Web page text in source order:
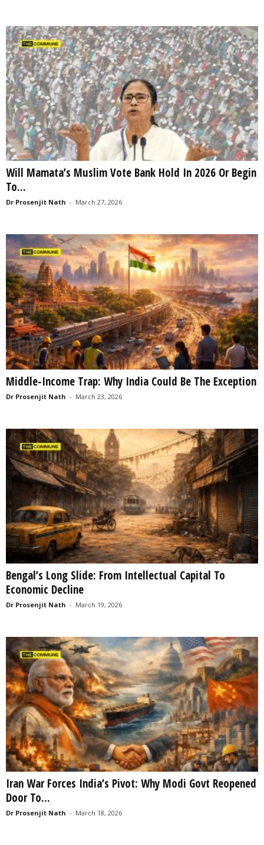
Will Mamata’s Muslim Vote Bank Hold In 2026 Or Begin
To...
Dr Prosenjit Nath - March 27, 2026
Middle-Income Trap: Why India Could Be The Exception
Dr Prosenjit Nath - March 23, 2026
Bengal’s Long Slide: From Intellectual Capital To
Economic Decline
Dr Prosenjit Nath - March 19, 2026
Iran War Forces India’s Pivot: Why Modi Govt Reopened
Door To...
Dr Prosenjit Nath - March 18, 2026